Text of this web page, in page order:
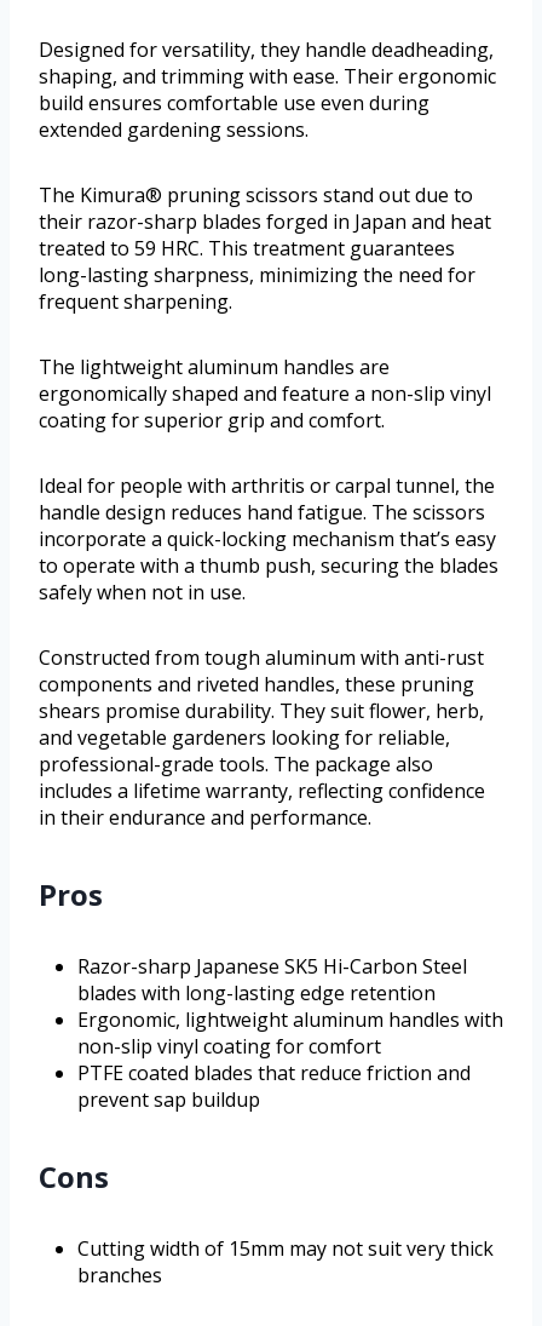
Designed for versatility, they handle deadheading,
shaping, and trimming with ease. Their ergonomic
build ensures comfortable use even during
extended gardening sessions.
The Kimura® pruning scissors stand out due to
their razor-sharp blades forged in Japan and heat
treated to 59 HRC. This treatment guarantees
long-lasting sharpness, minimizing the need for
frequent sharpening.
The lightweight aluminum handles are
ergonomically shaped and feature a non-slip vinyl
coating for superior grip and comfort.
Ideal for people with arthritis or carpal tunnel, the
handle design reduces hand fatigue. The scissors
incorporate a quick-locking mechanism that’s easy
to operate with a thumb push, securing the blades
safely when not in use.
Constructed from tough aluminum with anti-rust
components and riveted handles, these pruning
shears promise durability. They suit flower, herb,
and vegetable gardeners looking for reliable,
professional-grade tools. The package also
includes a lifetime warranty, reflecting confidence
in their endurance and performance.
Pros
Razor-sharp Japanese SK5 Hi-Carbon Steel
blades with long-lasting edge retention
Ergonomic, lightweight aluminum handles with
non-slip vinyl coating for comfort
PTFE coated blades that reduce friction and
prevent sap buildup
Cons
Cutting width of 15mm may not suit very thick
branches